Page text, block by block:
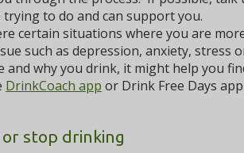
to do and can support you.
certain situations where you are
such as depression, anxiety, stress
why you drink, it might help you
DrinkCoach app or Drink Free Days
stop drinking